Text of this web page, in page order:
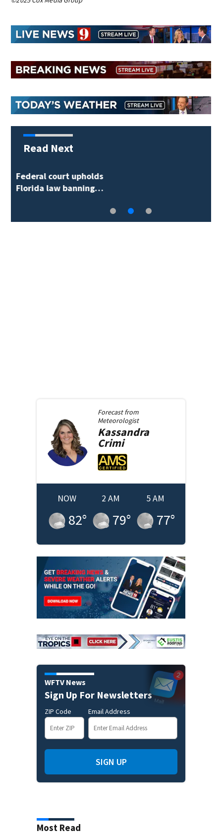
Read Next
Forecast from
Meteorologist
Kassandra
Crimi
NOW
82°
2 AM
79°
5 AM
77°
WFTV News
Sign Up For Newsletters
ZIP Code Email Address
SIGN UP
Most Read